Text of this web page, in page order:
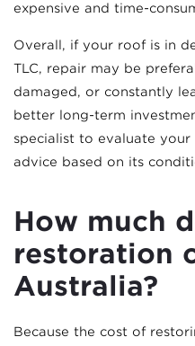
expensive and time-
Overall, if your roof is in
TLC, repair may be
damaged, or constantly
better long-term
specialist to evaluate
advice based on its
How much
restoration
Australia?
Because the cost of